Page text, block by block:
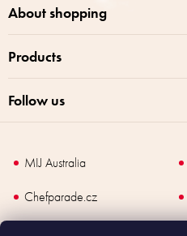
About shopping
Products
Follow us
MIJ Australia
Chefparade.cz